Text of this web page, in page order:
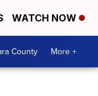
WATCH NOW
County More +